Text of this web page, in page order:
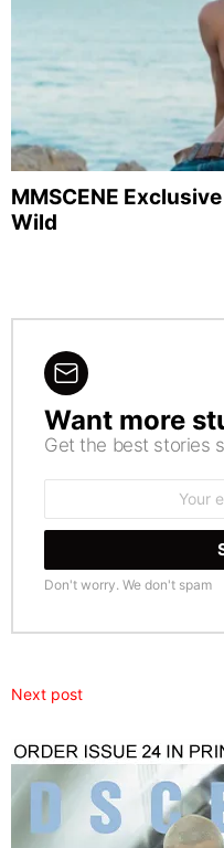
MMSCENE
Wild
NEWSLETTER
Want more
Get the best stories
Don't worry. We don't spam
Next post